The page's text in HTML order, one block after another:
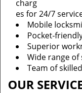
charg
es for 24/7
Mobile
Pocket-
Superior
Wide range of
Team of
OUR